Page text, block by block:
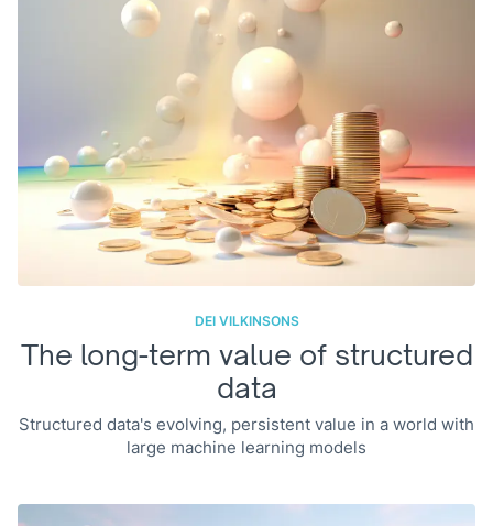
DEI VILKINSONS
The long-term value of structured
data
Structured data's evolving, persistent value in a world with
large machine learning models